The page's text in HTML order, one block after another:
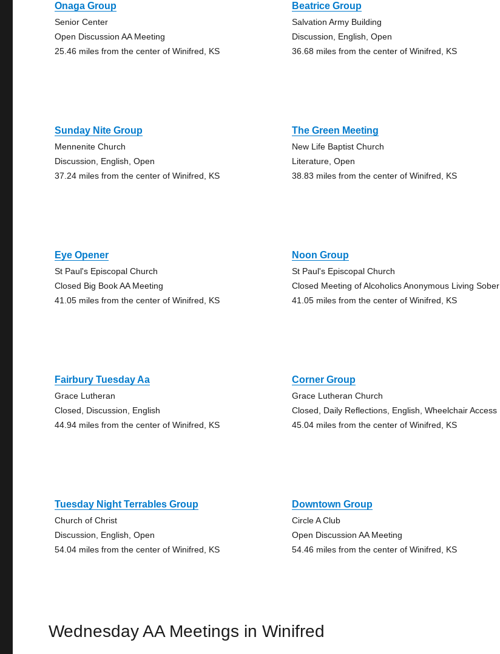
Onaga Group
Senior Center
Open Discussion AA Meeting
25.46 miles from the center of Winifred, KS
Beatrice Group
Salvation Army Building
Discussion, English, Open
36.68 miles from the center of Winifred, KS
Sunday Nite Group
Mennenite Church
Discussion, English, Open
37.24 miles from the center of Winifred, KS
The Green Meeting
New Life Baptist Church
Literature, Open
38.83 miles from the center of Winifred, KS
Eye Opener
St Paul's Episcopal Church
Closed Big Book AA Meeting
41.05 miles from the center of Winifred, KS
Noon Group
St Paul's Episcopal Church
Closed Meeting of Alcoholics Anonymous Living Sober
41.05 miles from the center of Winifred, KS
Fairbury Tuesday Aa
Grace Lutheran
Closed, Discussion, English
44.94 miles from the center of Winifred, KS
Corner Group
Grace Lutheran Church
Closed, Daily Reflections, English, Wheelchair Access
45.04 miles from the center of Winifred, KS
Tuesday Night Terrables Group
Church of Christ
Discussion, English, Open
54.04 miles from the center of Winifred, KS
Downtown Group
Circle A Club
Open Discussion AA Meeting
54.46 miles from the center of Winifred, KS
Wednesday AA Meetings in Winifred